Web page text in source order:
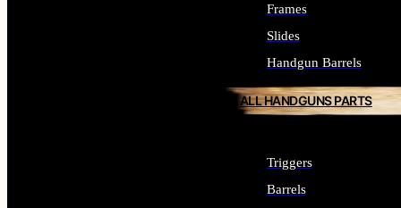
Frames
Slides
Handgun Barrels
ALL HANDGUNS PARTS
Triggers
Barrels